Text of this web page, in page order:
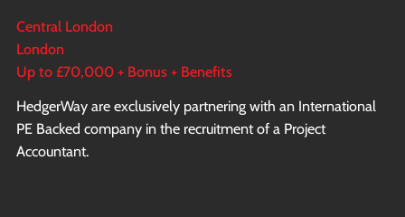
Central London
London
Up to £70,000 + Bonus + Benefits
HedgerWay are exclusively partnering with an International
PE Backed company in the recruitment of a Project
Accountant.